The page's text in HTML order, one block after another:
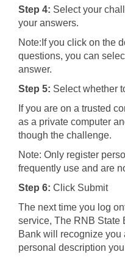
Step 4: Select your
your answers.
Note:If you click on the
questions, you can
answer.
Step 5: Select whether
If you are on a trusted
as a private computer
though the challenge.
Note: Only register
frequently use and are
Step 6: Click Submit
The next time you log
service, The RNB State
Bank will recognize you
personal description